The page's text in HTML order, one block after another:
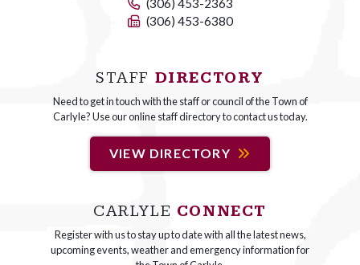
(306) 453-2363
(306) 453-6380
STAFF DIRECTORY
Need to get in touch with the staff or council of the Town of
Carlyle? Use our online staff directory to contact us today.
VIEW DIRECTORY
CARLYLE CONNECT
Register with us to stay up to date with all the latest news,
upcoming events, weather and emergency information for